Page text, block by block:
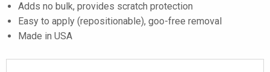
Adds no bulk, provides scratch protection
Easy to apply (repositionable), goo-free removal
Made in USA